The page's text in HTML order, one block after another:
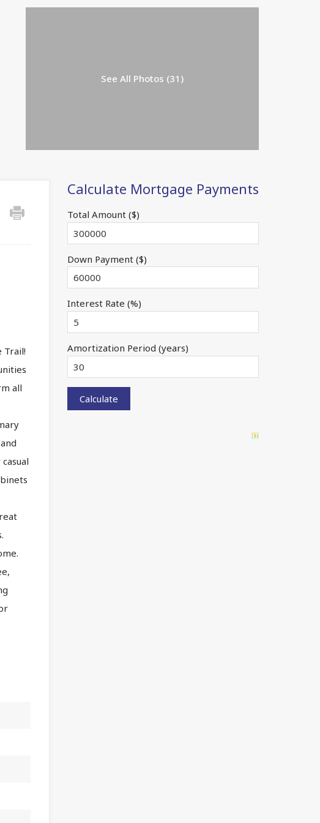
See All Photos (31)
Trail!
all
Calculate Mortgage Payments
Total Amount ($)
Down Payment ($)
Interest Rate (%)
Amortization Period (years)